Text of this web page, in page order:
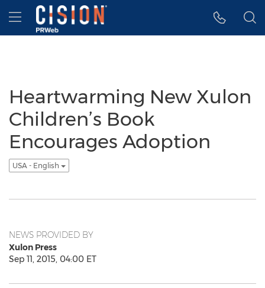
Accessibility Statement
Skip Navigation
Hamburger menu
Heartwarming New Xulon
Children’s Book
Encourages Adoption
USA - English
NEWS PROVIDED BY
Xulon Press
Sep 11, 2015, 04:00 ET